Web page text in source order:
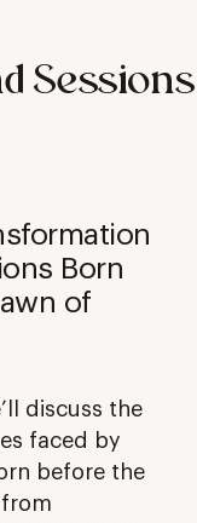
Sessions
Born
of
discuss the
faced by
before the